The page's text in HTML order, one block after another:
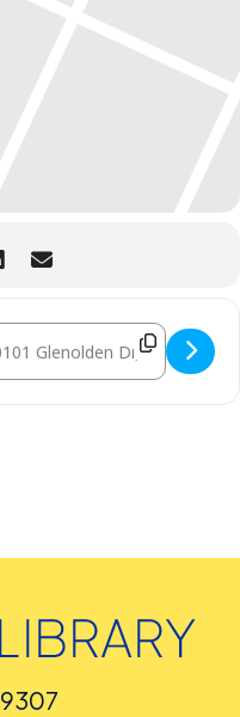
Family Storytime for Library
Address - Family